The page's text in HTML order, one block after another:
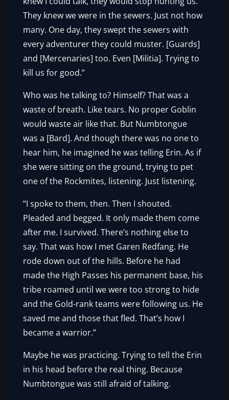
They knew we were in the sewers. Just not how
many. One day, they swept the sewers with
every adventurer they could muster. [Guards]
and [Mercenaries] too. Even [Militia]. Trying to
kill us for good.”
Who was he talking to? Himself? That was a
waste of breath. Like tears. No proper Goblin
would waste air like that. But Numbtongue
was a [Bard]. And though there was no one to
hear him, he imagined he was telling Erin. As if
she were sitting on the ground, trying to pet
one of the Rockmites, listening. Just listening.
“I spoke to them, then. Then I shouted.
Pleaded and begged. It only made them come
after me. I survived. There’s nothing else to
say. That was how I met Garen Redfang. He
rode down out of the hills. Before he had
made the High Passes his permanent base, his
tribe roamed until we were too strong to hide
and the Gold-rank teams were following us. He
saved me and those that fled. That’s how I
became a warrior.”
Maybe he was practicing. Trying to tell the Erin
in his head before the real thing. Because
Numbtongue was still afraid of talking.